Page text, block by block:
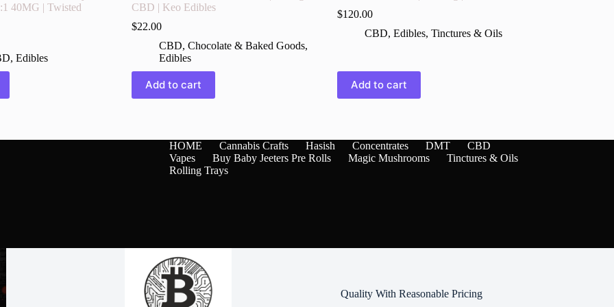
40MG | Twisted
, Edibles
CBD | Keo Edibles
$22.00
CBD, Chocolate & Baked Goods,
Edibles
Add to cart
$120.00
CBD, Edibles, Tinctures & Oils
Add to cart
HOME Cannabis Crafts Hasish Concentrates DMT
CBD
Vapes
Buy Baby Jeeters Pre Rolls Magic Mushrooms
Tinctures & Oils
Rolling Trays
Quality With Reasonable Pricing